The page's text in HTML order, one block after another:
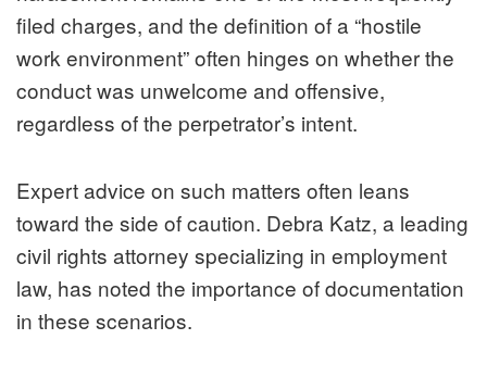
filed charges, and the definition of a “hostile
work environment” often hinges on whether the
conduct was unwelcome and offensive,
regardless of the perpetrator’s intent.
Expert advice on such matters often leans
toward the side of caution. Debra Katz, a leading
civil rights attorney specializing in employment
law, has noted the importance of documentation
in these scenarios.